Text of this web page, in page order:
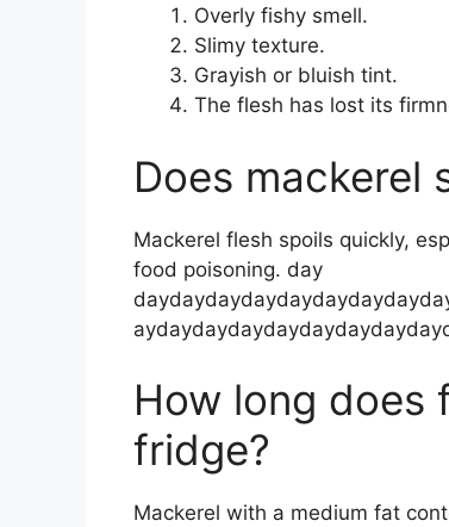
Overly fishy smell.
Slimy texture.
Grayish or bluish tint.
The flesh has lost its
Does mackerel
Mackerel flesh spoils quickly,
food poisoning. day
How long does
fridge?
Mackerel with a medium fat